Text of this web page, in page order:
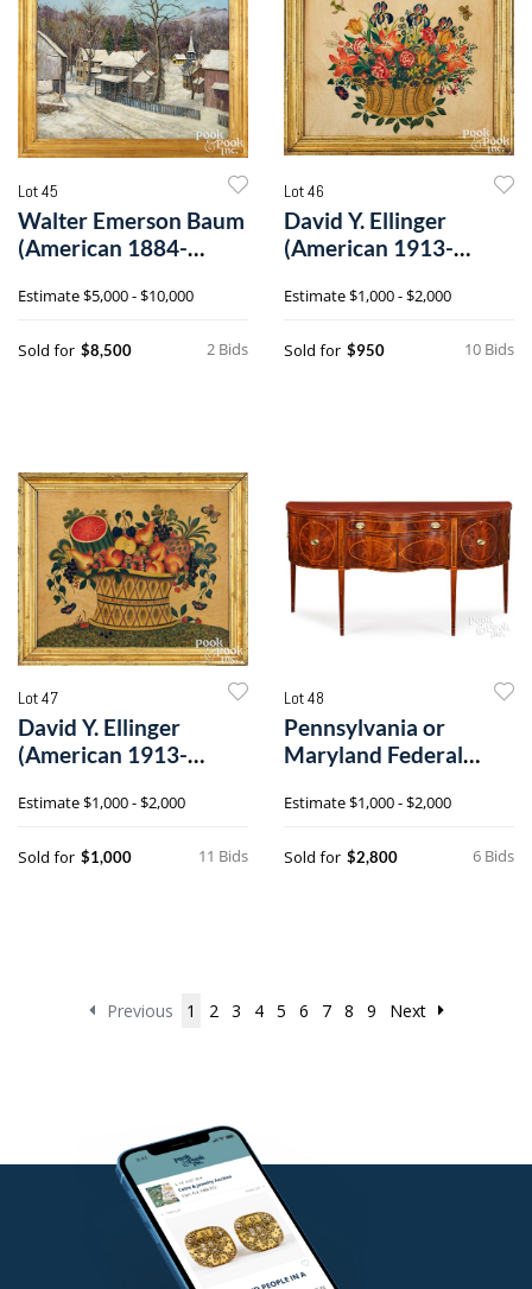
Lot 45
Walter Emerson Baum
(American 1884-
Estimate$5,000 - $10,000
2 Bids
Sold for $8,500
Lot 46
David Y. Ellinger
(American 1913-
velvet theorem
Estimate$1,000 - $2,000
10 Bids
Sold for $950
Lot 47
David Y. Ellinger
(American 1913-
velvet theorem
Estimate$1,000 - $2,000
11 Bids
Sold for $1,000
Lot 48
Pennsylvania or
Maryland Federal
serpentine front
Estimate$1,000 - $2,000
6 Bids
Sold for $2,800
Previous 1 2 3 4 5 6 7 8 9 Next